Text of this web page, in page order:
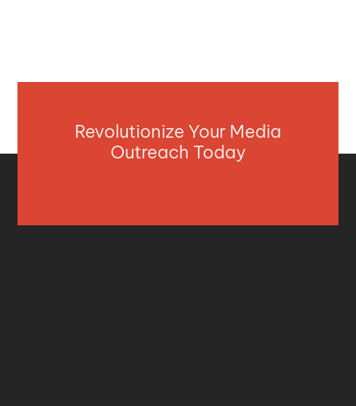
Revolutionize Your Media
Outreach Today